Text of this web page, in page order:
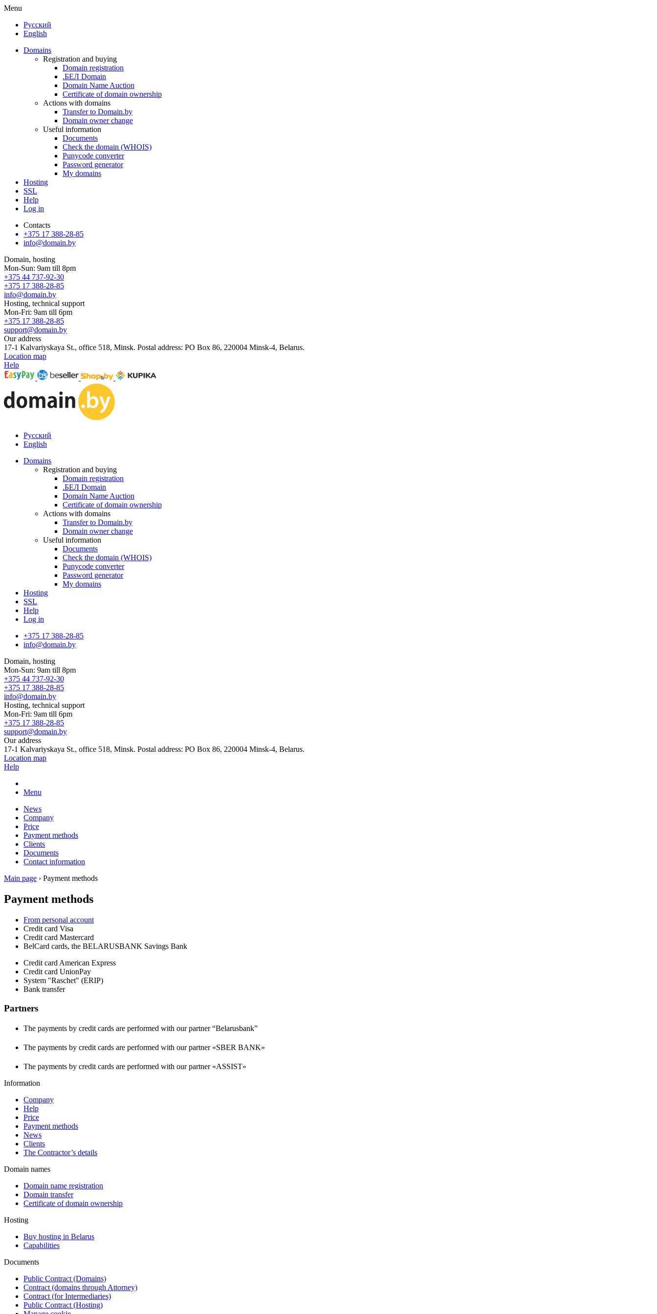
Menu
Русский
English
Domains
Registration and buying
Domain registration
.БЕЛ Domain
Domain Name Auction
Certificate of domain ownership
Actions with domains
Transfer to Domain.by
Domain owner change
Useful information
Documents
Check the domain (WHOIS)
Punycode converter
Password generator
My domains
Hosting
SSL
Help
Log in
Contacts
+375 17 388-28-85
info@domain.by
Domain, hosting
Mon-Sun: 9am till 8pm
+375 44 737-92-30
+375 17 388-28-85
info@domain.by
Hosting, technical support
Mon-Fri: 9am till 6pm
+375 17 388-28-85
support@domain.by
Our address
17-1 Kalvariyskaya St., office 518, Minsk. Postal address: PO Box 86, 220004 Minsk-4, Belarus.
Location map
Help
Русский
English
Domains
Registration and buying
Domain registration
.БЕЛ Domain
Domain Name Auction
Certificate of domain ownership
Actions with domains
Transfer to Domain.by
Domain owner change
Useful information
Documents
Check the domain (WHOIS)
Punycode converter
Password generator
My domains
Hosting
SSL
Help
Log in
+375 17 388-28-85
info@domain.by
Domain, hosting
Mon-Sun: 9am till 8pm
+375 44 737-92-30
+375 17 388-28-85
info@domain.by
Hosting, technical support
Mon-Fri: 9am till 6pm
+375 17 388-28-85
support@domain.by
Our address
17-1 Kalvariyskaya St., office 518, Minsk. Postal address: PO Box 86, 220004 Minsk-4, Belarus.
Location map
Help
Menu
News
Company
Price
Payment methods
Clients
Documents
Contact information
Main page › Payment methods
Payment methods
From personal account
Credit card Visa
Credit card Mastercard
BelCard cards, the BELARUSBANK Savings Bank
Credit card American Express
Credit card UnionPay
System "Raschet" (ERIP)
Bank transfer
Partners
The payments by credit cards are performed with our partner “Belarusbank”
The payments by credit cards are performed with our partner «SBER BANK»
The payments by credit cards are performed with our partner «ASSIST»
Information
Company
Help
Price
Payment methods
News
Clients
The Contractor’s details
Domain names
Domain name registration
Domain transfer
Certificate of domain ownership
Hosting
Buy hosting in Belarus
Capabilities
Documents
Public Contract (Domains)
Contract (domains through Attorney)
Contract (for Intermediaries)
Public Contract (Hosting)